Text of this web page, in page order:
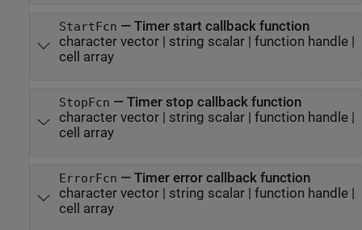
StartFcn — Timer start callback function
character vector| string scalar| function handle|
cell array
StopFcn — Timer stop callback function
character vector| string scalar| function handle|
cell array
ErrorFcn — Timer error callback function
character vector| string scalar| function handle|
cell array